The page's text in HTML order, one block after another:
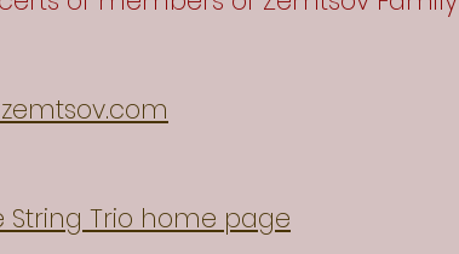
String Trio home page